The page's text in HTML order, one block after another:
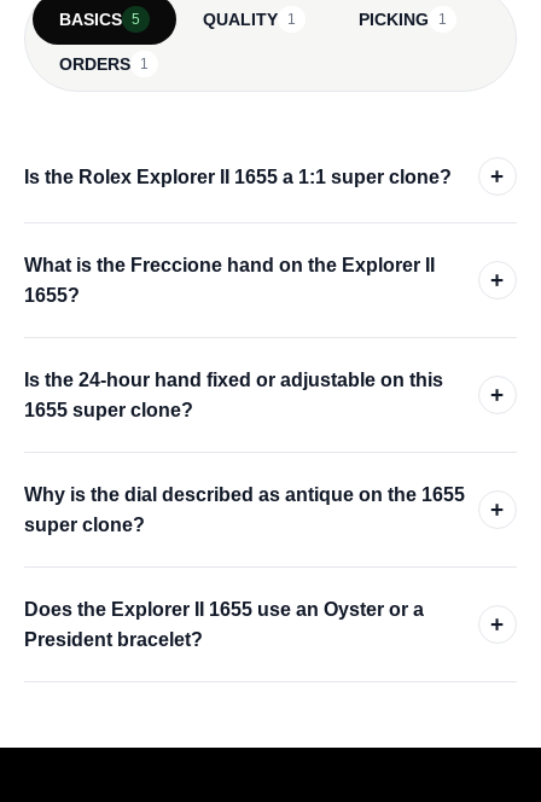
BASICS 5 QUALITY 1 PICKING 1
ORDERS 1
Is the Rolex Explorer II 1655 a 1:1 super clone? +
What is the Freccione hand on the Explorer II
1655?
+
Is the 24-hour hand fixed or adjustable on this
1655 super clone?
+
Why is the dial described as antique on the 1655
super clone?
+
Does the Explorer II 1655 use an Oyster or a
President bracelet?
+